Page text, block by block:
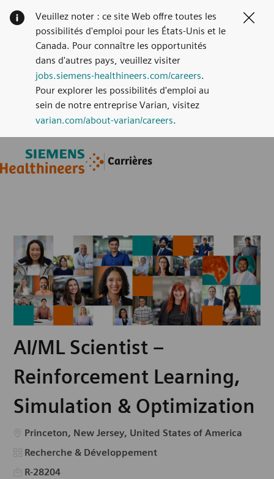
Carrières
Veuillez noter : ce site Web offre toutes les
possibilités d'emploi pour les États-Unis et le
Canada. Pour connaître les opportunités
dans d'autres pays, veuillez visiter
jobs.siemens-healthineers.com/careers.
Pour explorer les possibilités d'emploi au
sein de notre entreprise Varian, visitez
varian.com/about-varian/careers.
AI/ML Scientist –
Reinforcement Learning,
Simulation & Optimization
Emplacement
Princeton, New Jersey, United States of America
Catégorie
Recherche & Développement
R-28204